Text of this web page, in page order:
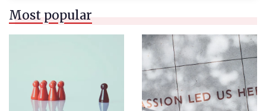
Most popular